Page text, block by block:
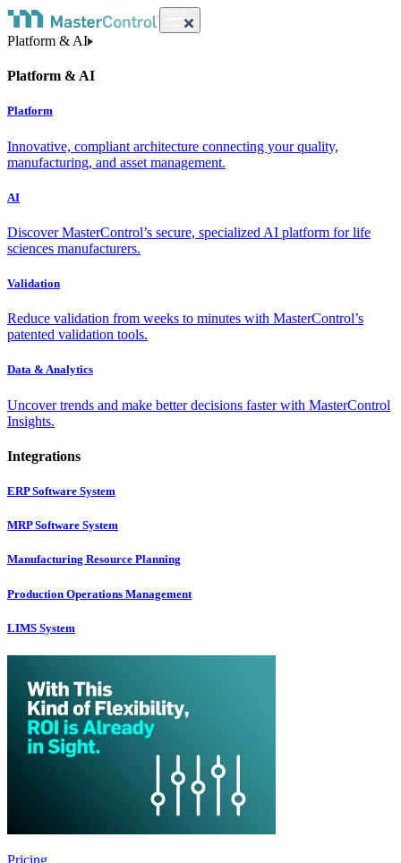
Platform & AI
Platform & AI
Platform
Innovative, compliant architecture connecting your quality,
manufacturing, and asset management.
AI
Discover MasterControl’s secure, specialized AI platform for life
sciences manufacturers.
Validation
Reduce validation from weeks to minutes with MasterControl’s
patented validation tools.
Data & Analytics
Uncover trends and make better decisions faster with MasterControl
Insights.
Integrations
ERP Software System
MRP Software System
Manufacturing Resource Planning
Production Operations Management
LIMS System
Pricing